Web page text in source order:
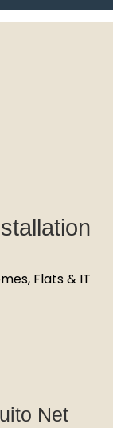
Flats & IT
Net